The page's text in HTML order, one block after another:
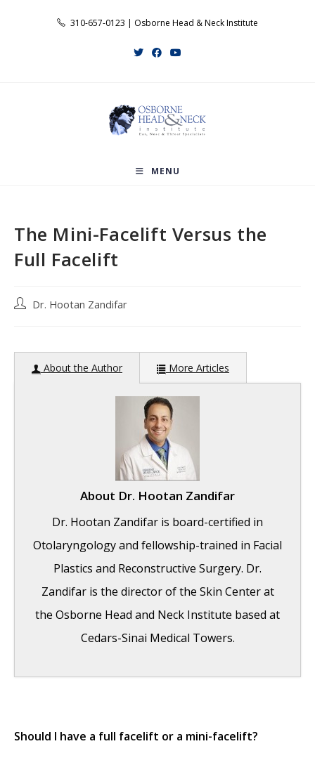
310-657-0123 | Osborne Head & Neck Institute
MENU
The Mini-Facelift Versus the
Full Facelift
PostDr. Hootan Zandifar
About the Author More Articles
About Dr. Hootan Zandifar
Dr. Hootan Zandifar is board-certified in
Otolaryngology and fellowship-trained in Facial
Plastics and Reconstructive Surgery. Dr.
Zandifar is the director of the Skin Center at
the Osborne Head and Neck Institute based at
Cedars-Sinai Medical Towers.
- April 11, 2018
Should I have a full facelift or a mini-facelift?